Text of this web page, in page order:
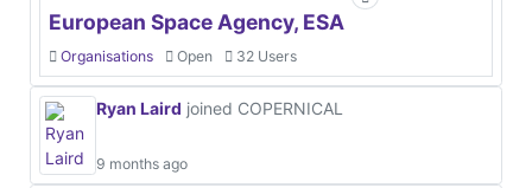
European Space Agency, ESA
Organisations Open 32 Users
Ryan Laird joined COPERNICAL
9 months ago